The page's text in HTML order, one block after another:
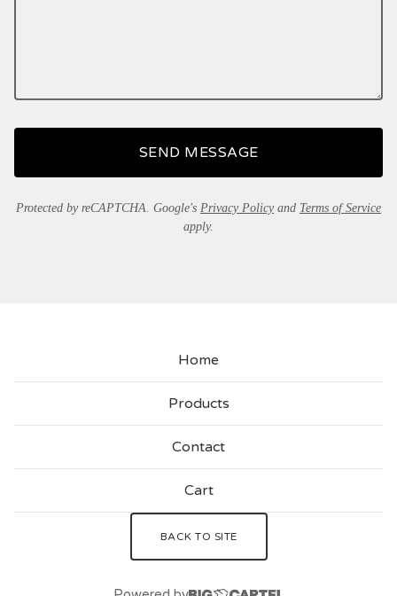
SEND MESSAGE
Protected by reCAPTCHA. Google's Privacy Policy and Terms of Service
apply.
Home
Products
Contact
Cart
BACK TO SITE